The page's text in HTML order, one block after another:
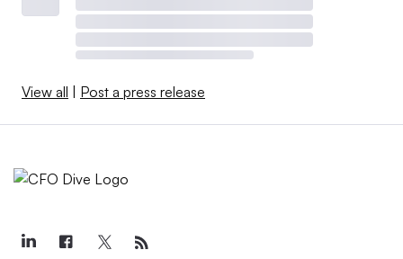
View all | Post a press release